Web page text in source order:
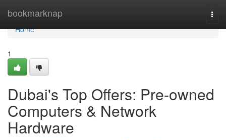
bookmarknap
Home
Home
1
Dubai's Top Offers: Pre-owned
Computers & Network
Hardware